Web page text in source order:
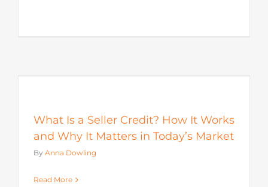
What Is a Seller Credit? How It Works
and Why It Matters in Today’s Market
By Anna Dowling
Read More